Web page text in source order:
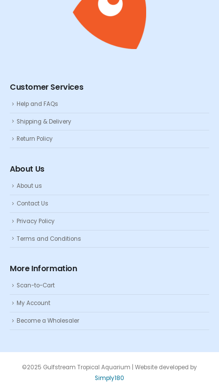
Customer Services
Help and FAQs
Shipping & Delivery
Return Policy
About Us
About us
Contact Us
Privacy Policy
Terms and Conditions
More Information
Scan-to-Cart
My Account
Become a Wholesaler
©2025 Gulfstream Tropical Aquarium | Website developed by
Simply180